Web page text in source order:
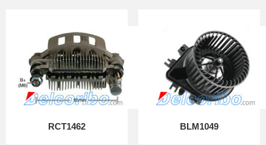
RCT1462 BLM1049